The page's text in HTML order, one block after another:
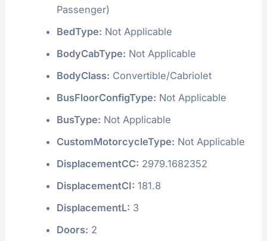
Passenger)
BedType: Not Applicable
BodyCabType: Not Applicable
BodyClass: Convertible/Cabriolet
BusFloorConfigType: Not Applicable
BusType: Not Applicable
CustomMotorcycleType: Not Applicable
DisplacementCC: 2979.1682352
DisplacementCI: 181.8
DisplacementL: 3
Doors: 2